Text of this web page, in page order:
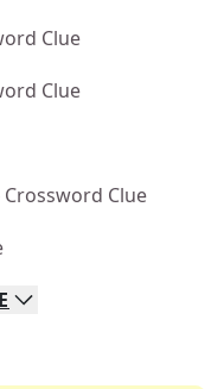
Clue
Clue
Crossword Clue